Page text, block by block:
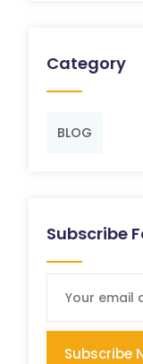
Category
BLOG
Subscribe
Subscribe